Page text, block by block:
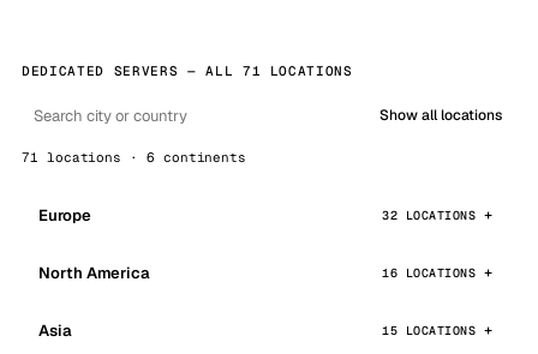
DEDICATED SERVERS — ALL 71 LOCATIONS
Show all locations
71 locations · 6 continents
Europe 32 LOCATIONS
North America 16 LOCATIONS
Asia 15 LOCATIONS